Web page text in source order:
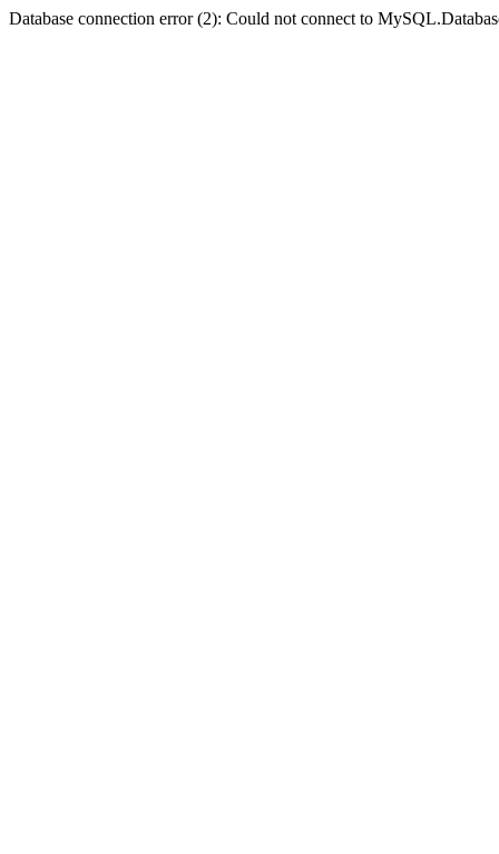
Database connection error (2): Could not connect to